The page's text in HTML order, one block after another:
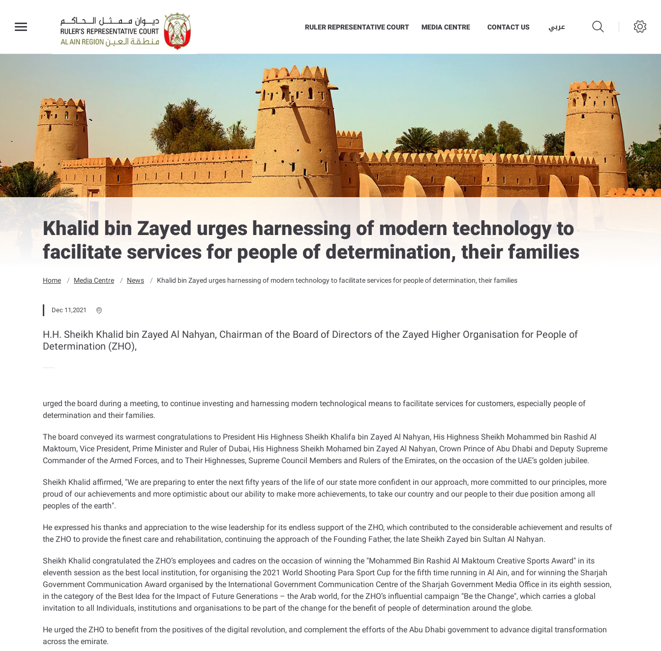
RULER REPRESENTATIVE COURT MEDIA CENTRE CONTACT US عربي
Khalid bin Zayed urges harnessing of modern technology to
facilitate services for people of determination, their families
Home Media Centre News Khalid bin Zayed urges harnessing of modern technology to facilitate services for people of determination, their families
Dec 11,2021
H.H. Sheikh Khalid bin Zayed Al Nahyan, Chairman of the Board of Directors of the Zayed Higher Organisation for People of
Determination (ZHO),
urged the board during a meeting, to continue investing and harnessing modern technological means to facilitate services for customers, especially people of
determination and their families.
The board conveyed its warmest congratulations to President His Highness Sheikh Khalifa bin Zayed Al Nahyan, His Highness Sheikh Mohammed bin Rashid Al
Maktoum, Vice President, Prime Minister and Ruler of Dubai, His Highness Sheikh Mohamed bin Zayed Al Nahyan, Crown Prince of Abu Dhabi and Deputy Supreme
Commander of the Armed Forces, and to Their Highnesses, Supreme Council Members and Rulers of the Emirates, on the occasion of the UAE’s golden jubilee.
Sheikh Khalid affirmed, "We are preparing to enter the next fifty years of the life of our state more confident in our approach, more committed to our principles, more
proud of our achievements and more optimistic about our ability to make more achievements, to take our country and our people to their due position among all
peoples of the earth."
He expressed his thanks and appreciation to the wise leadership for its endless support of the ZHO, which contributed to the considerable achievement and results of
the ZHO to provide the finest care and rehabilitation, continuing the approach of the Founding Father, the late Sheikh Zayed bin Sultan Al Nahyan.
Sheikh Khalid congratulated the ZHO’s employees and cadres on the occasion of winning the "Mohammed Bin Rashid Al Maktoum Creative Sports Award" in its
eleventh session as the best local institution, for organising the 2021 World Shooting Para Sport Cup for the fifth time running in Al Ain, and for winning the Sharjah
Government Communication Award organised by the International Government Communication Centre of the Sharjah Government Media Office in its eighth session,
in the category of the Best Idea for the Impact of Future Generations – the Arab world, for the ZHO’s influential campaign "Be the Change", which carries a global
invitation to all Individuals, institutions and organisations to be part of the change for the benefit of people of determination around the globe.
He urged the ZHO to benefit from the positives of the digital revolution, and complement the efforts of the Abu Dhabi government to advance digital transformation
across the emirate.